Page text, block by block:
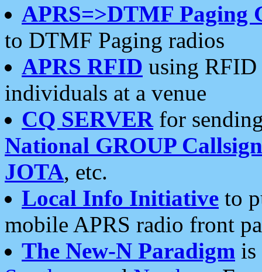
APRS=>DTMF Paging
to DTMF Paging radios
APRS RFID using RFID
individuals at a venue
CQ SERVERfor
National GROUP
JOTA, etc.
Local Info Initiative to
mobile APRS radio front
The New-N Paradigm is